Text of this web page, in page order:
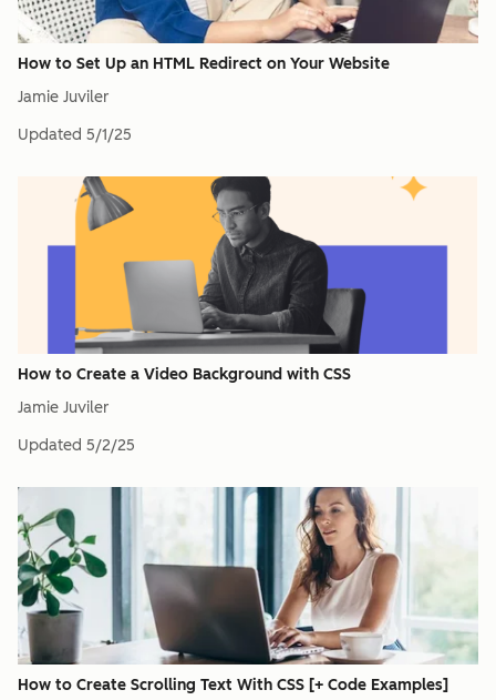
How to Set Up an HTML Redirect on Your Website
Jamie Juviler
Updated 5/1/25
How to Create a Video Background with CSS
Jamie Juviler
Updated 5/2/25
How to Create Scrolling Text With CSS [+ Code Examples]